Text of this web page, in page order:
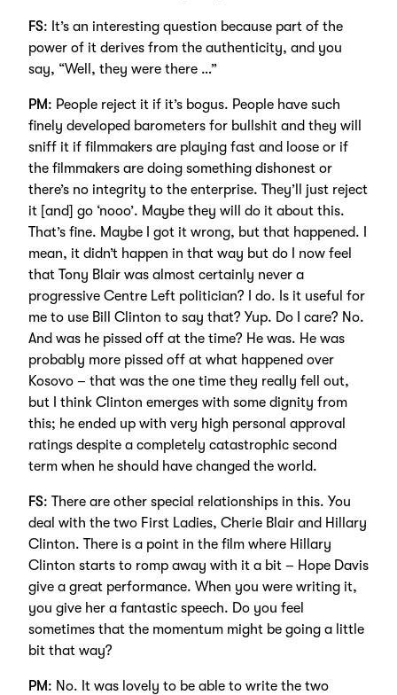
FS: It’s an interesting question because part of the
power of it derives from the authenticity, and you
say, “Well, they were there …”
PM: People reject it if it’s bogus. People have such
finely developed barometers for bullshit and they will
sniff it if filmmakers are playing fast and loose or if
the filmmakers are doing something dishonest or
there’s no integrity to the enterprise. They’ll just reject
it [and] go ‘nooo’. Maybe they will do it about this.
That’s fine. Maybe I got it wrong, but that happened. I
mean, it didn’t happen in that way but do I now feel
that Tony Blair was almost certainly never a
progressive Centre Left politician? I do. Is it useful for
me to use Bill Clinton to say that? Yup. Do I care? No.
And was he pissed off at the time? He was. He was
probably more pissed off at what happened over
Kosovo – that was the one time they really fell out,
but I think Clinton emerges with some dignity from
this; he ended up with very high personal approval
ratings despite a completely catastrophic second
term when he should have changed the world.
FS: There are other special relationships in this. You
deal with the two First Ladies, Cherie Blair and Hillary
Clinton. There is a point in the film where Hillary
Clinton starts to romp away with it a bit – Hope Davis
give a great performance. When you were writing it,
you give her a fantastic speech. Do you feel
sometimes that the momentum might be going a little
bit that way?
PM: No. It was lovely to be able to write the two